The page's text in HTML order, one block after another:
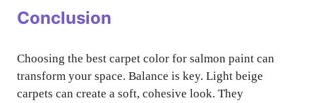
Conclusion
Choosing the best carpet color for salmon paint can
transform your space. Balance is key. Light beige
carpets can create a soft, cohesive look. They